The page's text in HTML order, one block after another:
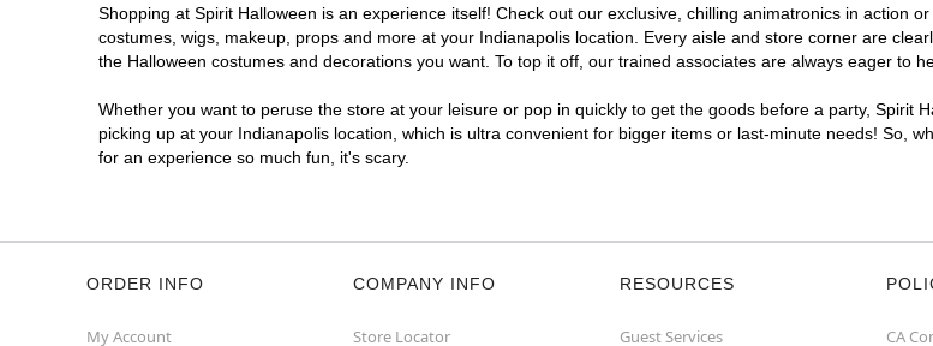
Spirit HalloweenIndianapolis NW
Coming Soon
Former Sleep Outfitters Outlet
Shopping at Spirit Halloween is an experience itself! Check out our exclusive, chilling animatronics in action
costumes, wigs, makeup, props and more at your Indianapolis location. Every aisle and store corner are
the Halloween costumes and decorations you want. To top it off, our trained associates are always eager to
Whether you want to peruse the store at your leisure or pop in quickly to get the goods before a party, Spirit
picking up at your Indianapolis location, which is ultra convenient for bigger items or last-minute needs! So,
for an experience so much fun, it's scary.
ORDER INFO
My Account
COMPANY INFO
Store Locator
RESOURCES
Guest Services CA